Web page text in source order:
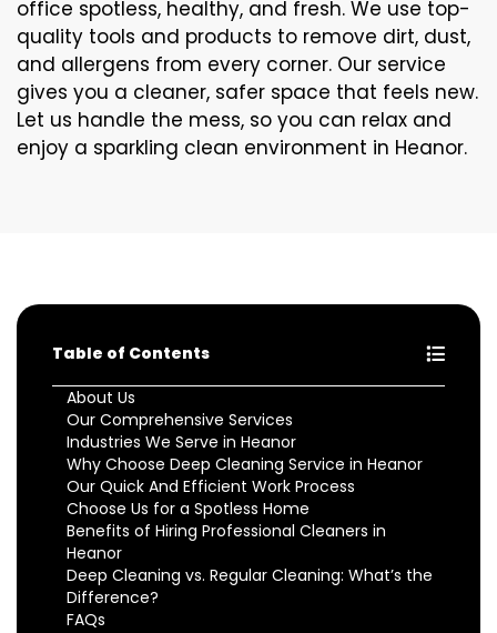
office spotless, healthy, and fresh. We use top-
quality tools and products to remove dirt, dust,
and allergens from every corner. Our service
gives you a cleaner, safer space that feels new.
Let us handle the mess, so you can relax and
enjoy a sparkling clean environment in Heanor.
Table of Contents
About Us
Our Comprehensive Services
Industries We Serve in Heanor
Why Choose Deep Cleaning Service in Heanor
Our Quick And Efficient Work Process
Choose Us for a Spotless Home
Benefits of Hiring Professional Cleaners in
Heanor
Deep Cleaning vs. Regular Cleaning: What’s the
Difference?
FAQs